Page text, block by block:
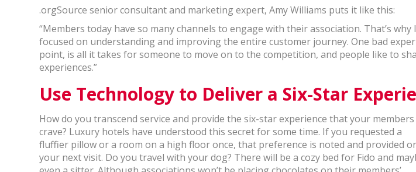
.orgSource senior consultant and marketing expert, Amy Williams puts it like this:
“Members today have so many channels to engage with their association. That’s why
focused on understanding and improving the entire customer journey. One bad
point, is all it takes for someone to move on to the competition, and people like to
experiences.”
Use Technology to Deliver a Six-Star
How do you transcend service and provide the six-star experience that your members
crave? Luxury hotels have understood this secret for some time. If you requested a
fluffier pillow or a room on a high floor once, that preference is noted and provided
your next visit. Do you travel with your dog? There will be a cozy bed for Fido and